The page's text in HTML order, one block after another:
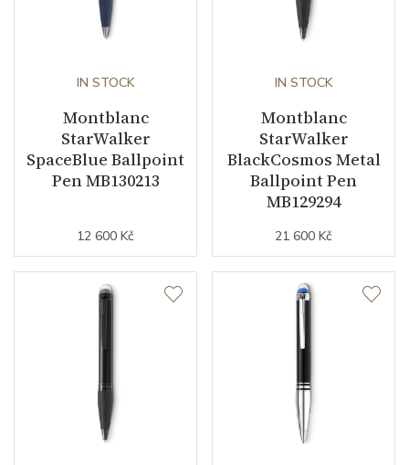
IN STOCK
Montblanc
StarWalker
SpaceBlue Ballpoint
Pen MB130213
12 600 Kč
IN STOCK
Montblanc
StarWalker
BlackCosmos Metal
Ballpoint Pen
MB129294
21 600 Kč